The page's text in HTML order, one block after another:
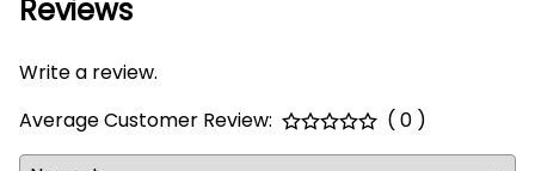
Reviews
Write a review.
Average Customer Review:
( 0 )